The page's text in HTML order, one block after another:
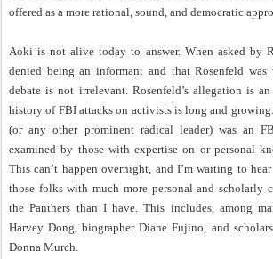
offered as a more rational, sound, and democratic
Aoki is not alive today to answer. When asked by
denied being an informant and that Rosenfeld was
debate is not irrelevant. Rosenfeld’s allegation is
history of FBI attacks on activists is long and
(or any other prominent radical leader) was an
examined by those with expertise on or personal
This can’t happen overnight, and I’m waiting to
those folks with much more personal and scholarly
the Panthers than I have. This includes, among
Harvey Dong, biographer Diane Fujino, and
Donna Murch.